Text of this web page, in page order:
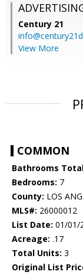
Century 21
View More
COMMON
Bathrooms
Bedrooms: 7
County: LOS
MLS#: 26000012
List Date: 01/01/
Acreage: .17
Total Units: 3
Original List